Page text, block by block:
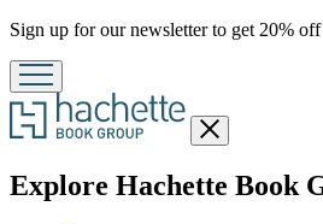
Promotion
Sign up for our newsletter to get 20%
Close
menu
Explore Hachette Book